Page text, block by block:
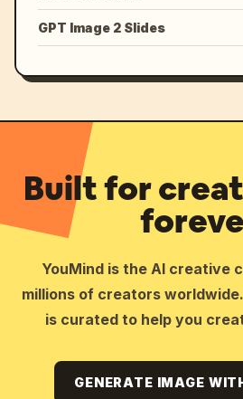
GPT Image 2 Slides
Built for
YouMind is the AI creative
millions of creators
is curated to help you
GENERATE IMAGE